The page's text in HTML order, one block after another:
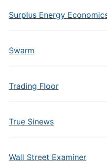
Surplus Energy
Swarm
Trading Floor
True Sinews
Wall Street Examiner